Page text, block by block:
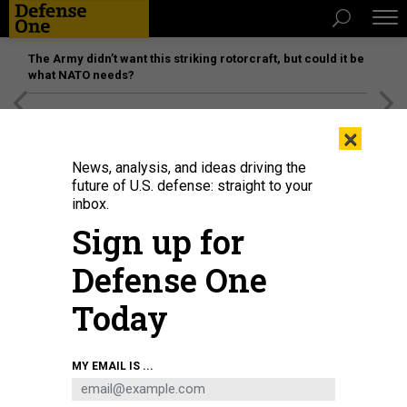
The Army didn’t want this striking rotorcraft, but could it be
what NATO needs?
Members of the U.S. Air and Space Forces salute during their initiation
ceremony as military training instructors, Oct. 17, 2024, in Texas.
FORCE / JONATHAN R. MALLARD
×
News, analysis, and ideas driving the
future of U.S. defense: straight to your
inbox.
Sign up for
Defense One
Today
MY EMAIL IS ...